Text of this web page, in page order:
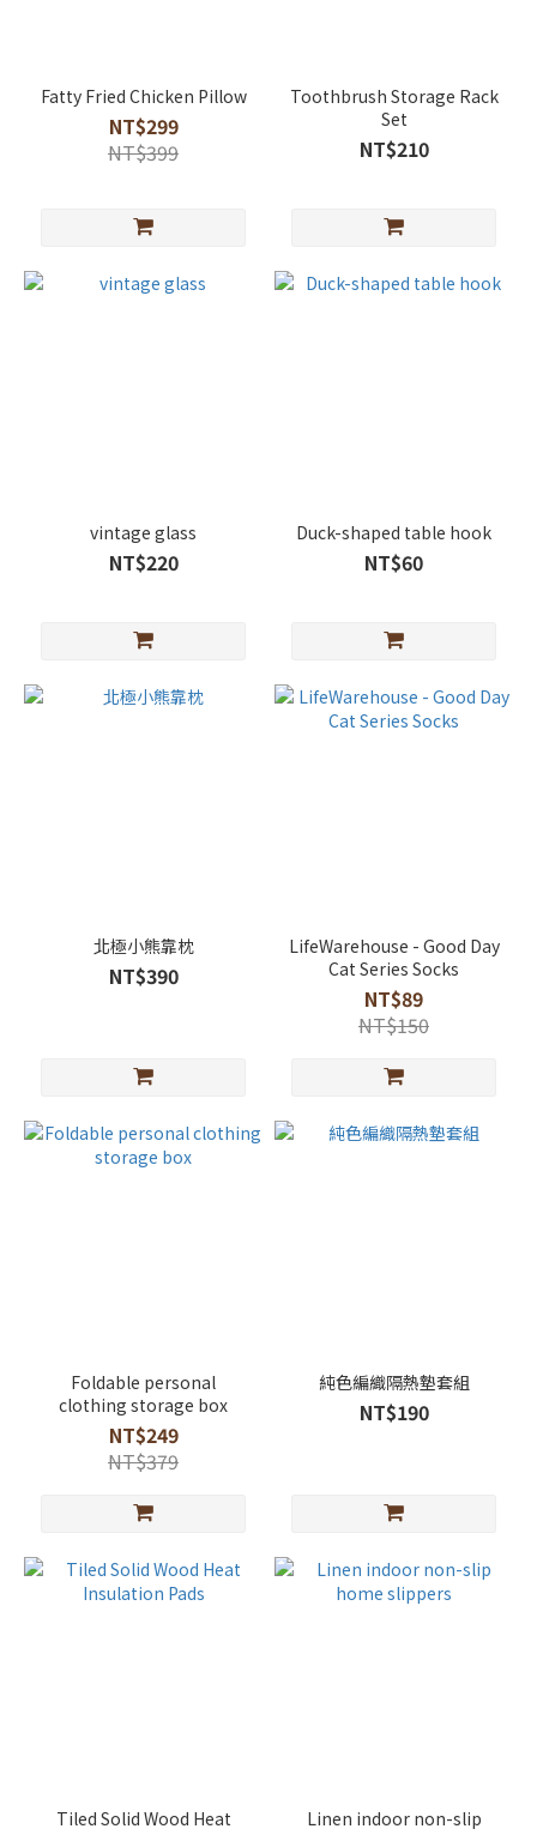
Fatty Fried Chicken Pillow
NT$299
NT$399
Toothbrush Storage Rack
Set
NT$210
vintage glass
NT$220
Duck-shaped table hook
NT$60
北極小熊靠枕
NT$390
LifeWarehouse - Good Day
Cat Series Socks
NT$89
NT$150
Foldable personal
clothing storage box
NT$249
NT$379
純色編織隔熱墊套組
NT$190
Tiled Solid Wood Heat
Linen indoor non-slip